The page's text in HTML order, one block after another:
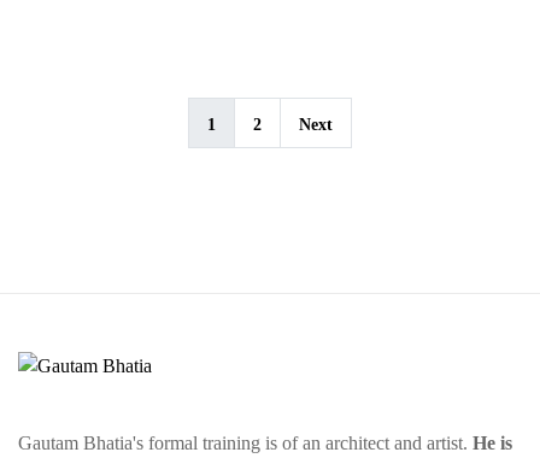
1 2 Next
Gautam Bhatia's formal training is of an architect and artist. He is